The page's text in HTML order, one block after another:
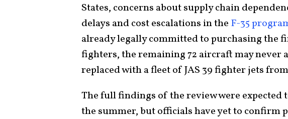
States, concerns about supply chain
delays and cost escalations in the F-35
already legally committed to purchasing the
fighters, the remaining 72 aircraft may never
replaced with a fleet of JAS 39 fighter jets from
The full findings of the review were expected
the summer, but officials have yet to confirm